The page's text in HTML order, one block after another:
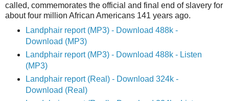
called, commemorates the official and final end of slavery for
about four million African Americans 141 years ago.
Landphair report (MP3) - Download 488k -
Download (MP3)
Landphair report (MP3) - Download 488k - Listen
(MP3)
Landphair report (Real) - Download 324k -
Download (Real)